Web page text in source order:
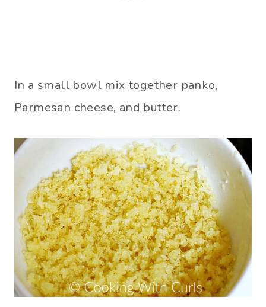
In a small bowl mix together panko,
Parmesan cheese, and butter.